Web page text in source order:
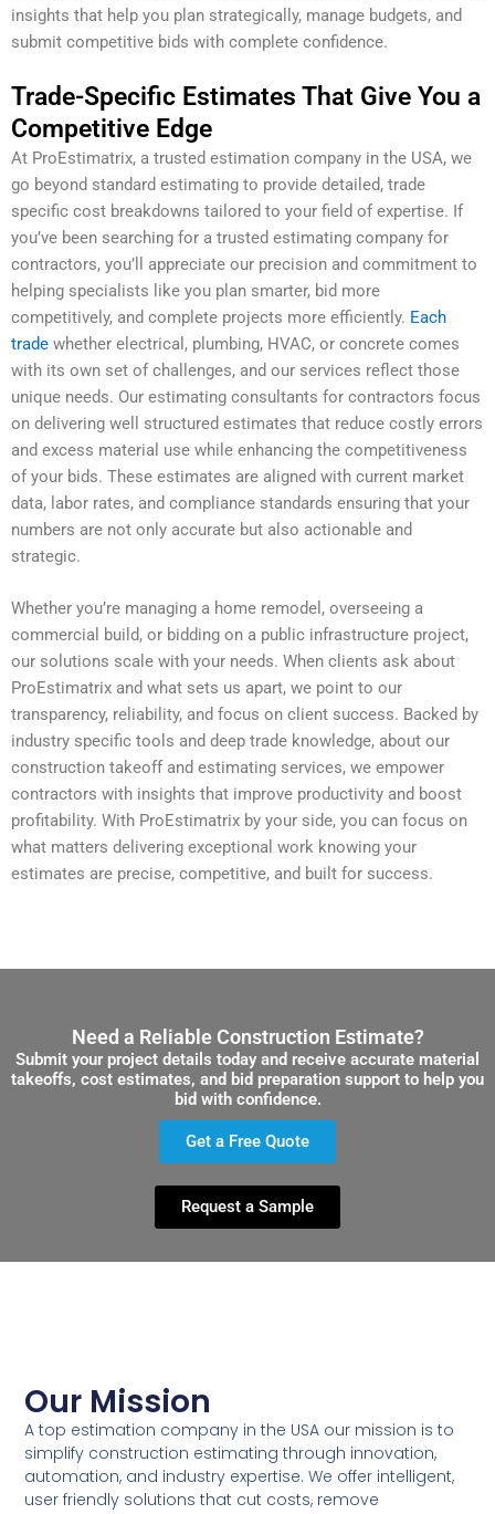
insights that help you plan strategically, manage budgets, and
submit competitive bids with complete confidence.
Trade-Specific Estimates That Give You a
Competitive Edge
At ProEstimatrix, a trusted estimation company in the USA, we
go beyond standard estimating to provide detailed, trade
specific cost breakdowns tailored to your field of expertise. If
you’ve been searching for a trusted estimating company for
contractors, you’ll appreciate our precision and commitment to
helping specialists like you plan smarter, bid more
competitively, and complete projects more efficiently. Each
trade whether electrical, plumbing, HVAC, or concrete comes
with its own set of challenges, and our services reflect those
unique needs. Our estimating consultants for contractors focus
on delivering well structured estimates that reduce costly errors
and excess material use while enhancing the competitiveness
of your bids. These estimates are aligned with current market
data, labor rates, and compliance standards ensuring that your
numbers are not only accurate but also actionable and
strategic.
Whether you’re managing a home remodel, overseeing a
commercial build, or bidding on a public infrastructure project,
our solutions scale with your needs. When clients ask about
ProEstimatrix and what sets us apart, we point to our
transparency, reliability, and focus on client success. Backed by
industry specific tools and deep trade knowledge, about our
construction takeoff and estimating services, we empower
contractors with insights that improve productivity and boost
profitability. With ProEstimatrix by your side, you can focus on
what matters delivering exceptional work knowing your
estimates are precise, competitive, and built for success.
Need a Reliable Construction Estimate?
Submit your project details today and receive accurate material
takeoffs, cost estimates, and bid preparation support to help you
bid with confidence.
Get a Free Quote
Request a Sample
Our Mission
A top estimation company in the USA our mission is to
simplify construction estimating through innovation,
automation, and industry expertise. We offer intelligent,
user friendly solutions that cut costs, remove